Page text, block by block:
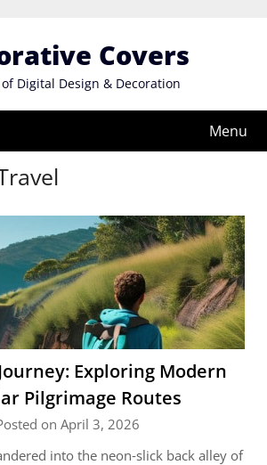
Covers
Digital Design & Decoration
Menu
Exploring Modern
Pilgrimage Routes
on April 3, 2026
into the neon‑slick back alley of